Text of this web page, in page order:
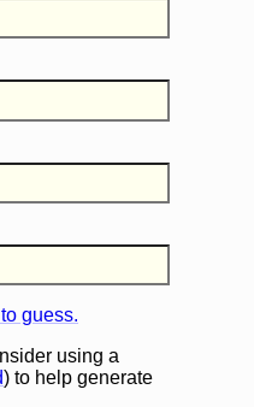
guess.
using a
) to help generate